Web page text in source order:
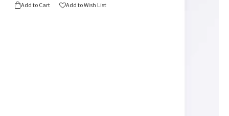
Add to Cart Add to Wish List